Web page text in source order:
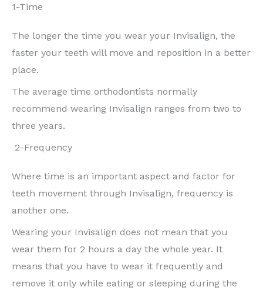
1-Time
The longer the time you wear your Invisalign, the
faster your teeth will move and reposition in a better
place.
The average time orthodontists normally
recommend wearing Invisalign ranges from two to
three years.
2-Frequency
Where time is an important aspect and factor for
teeth movement through Invisalign, frequency is
another one.
Wearing your Invisalign does not mean that you
wear them for 2 hours a day the whole year. It
means that you have to wear it frequently and
remove it only while eating or sleeping during the